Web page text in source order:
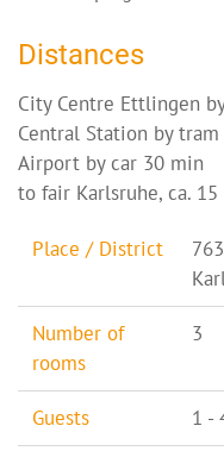
Distances
City Centre Ettlingen
Central Station by
Airport by car 30 min
to fair Karlsruhe, ca. 15
Place / District
Number of
rooms
3
Guests 1 -